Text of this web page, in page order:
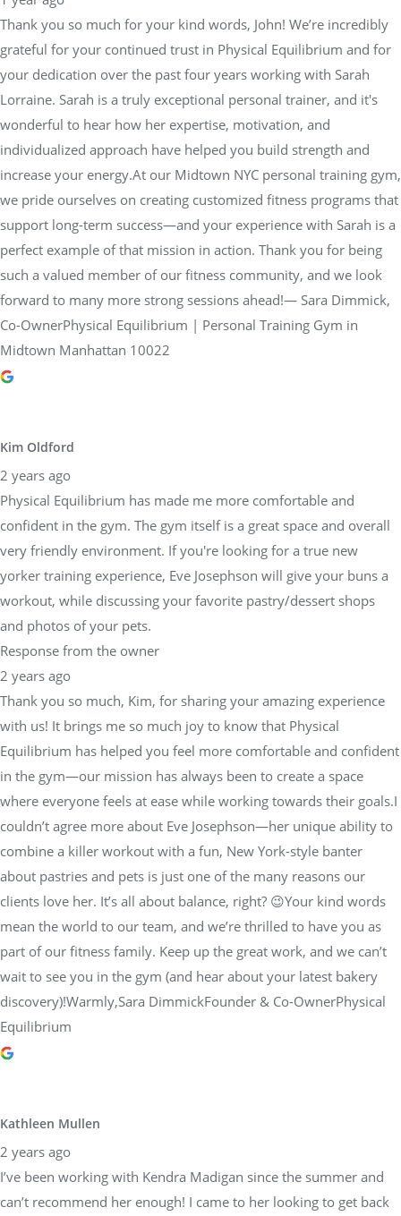
Thank you so much for your kind words, John! We’re incredibly
grateful for your continued trust in Physical Equilibrium and for
your dedication over the past four years working with Sarah
Lorraine. Sarah is a truly exceptional personal trainer, and it's
wonderful to hear how her expertise, motivation, and
individualized approach have helped you build strength and
increase your energy.At our Midtown NYC personal training gym,
we pride ourselves on creating customized fitness programs that
support long-term success—and your experience with Sarah is a
perfect example of that mission in action. Thank you for being
such a valued member of our fitness community, and we look
forward to many more strong sessions ahead!— Sara Dimmick,
Co-OwnerPhysical Equilibrium | Personal Training Gym in
Midtown Manhattan 10022
Kim Oldford
2 years ago
Physical Equilibrium has made me more comfortable and
confident in the gym. The gym itself is a great space and overall
very friendly environment. If you're looking for a true new
yorker training experience, Eve Josephson will give your buns a
workout, while discussing your favorite pastry/dessert shops
and photos of your pets.
Response from the owner
2 years ago
Thank you so much, Kim, for sharing your amazing experience
with us! It brings me so much joy to know that Physical
Equilibrium has helped you feel more comfortable and confident
in the gym—our mission has always been to create a space
where everyone feels at ease while working towards their goals.I
couldn’t agree more about Eve Josephson—her unique ability to
combine a killer workout with a fun, New York-style banter
about pastries and pets is just one of the many reasons our
clients love her. It’s all about balance, right? 😉Your kind words
mean the world to our team, and we’re thrilled to have you as
part of our fitness family. Keep up the great work, and we can’t
wait to see you in the gym (and hear about your latest bakery
discovery)!Warmly,Sara DimmickFounder & Co-OwnerPhysical
Equilibrium
Kathleen Mullen
2 years ago
I’ve been working with Kendra Madigan since the summer and
can’t recommend her enough! I came to her looking to get back